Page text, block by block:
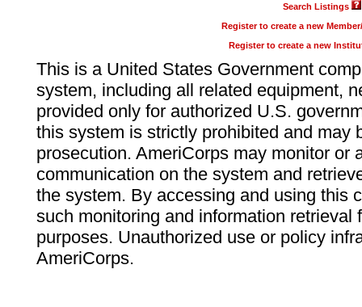
Search Listings
Register to create a new
Register to create a new
This is a United States Government
system, including all related equipment,
provided only for authorized U.S.
this system is strictly prohibited and may
prosecution. AmeriCorps may monitor or
communication on the system and
the system. By accessing and using this
such monitoring and information retrieval
purposes. Unauthorized use or policy
AmeriCorps.